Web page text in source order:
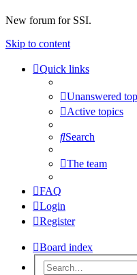
New forum for SSI.
Skip to content
Quick links
Unanswered
Active topics
Search
The team
FAQ
Login
Register
Board index